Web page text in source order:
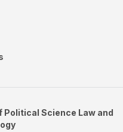
Science Law and